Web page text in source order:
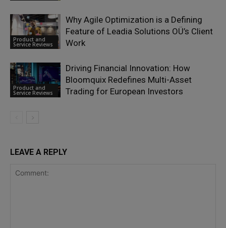
Product and
Service Reviews
Why Agile Optimization is a Defining
Feature of Leadia Solutions OÜ’s Client
Work
Product and
Service Reviews
Driving Financial Innovation: How
Bloomquix Redefines Multi-Asset
Trading for European Investors
LEAVE A REPLY